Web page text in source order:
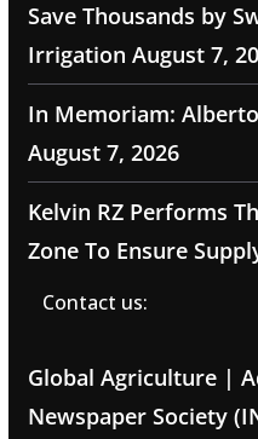
Save Thousands by
Irrigation August 7,
In Memoriam: Alberto
August 7, 2026
Kelvin RZ Performs
Zone To Ensure
Contact us:
Global Agriculture |
Newspaper Society